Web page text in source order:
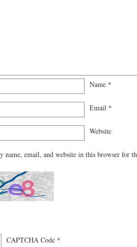
Name *
Email *
Website
name, email, and website in this browser for
CAPTCHA Code *